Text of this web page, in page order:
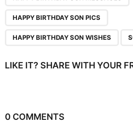
HAPPY BIRTHDAY SON PICS
HAPPY BIRTHDAY SON WISHES
LIKE IT? SHARE WITH YOUR
0 COMMENTS